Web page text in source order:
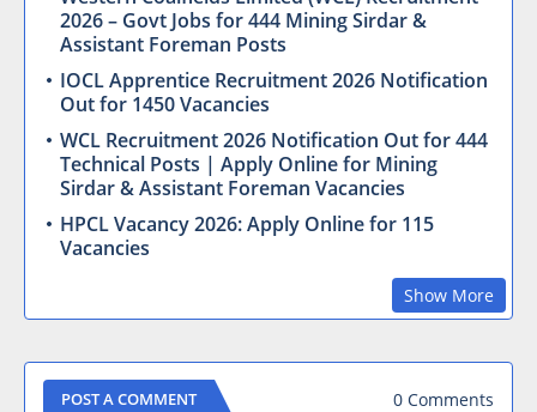
2026 – Govt Jobs for 444 Mining Sirdar &
Assistant Foreman Posts
IOCL Apprentice Recruitment 2026 Notification
Out for 1450 Vacancies
WCL Recruitment 2026 Notification Out for 444
Technical Posts | Apply Online for Mining
Sirdar & Assistant Foreman Vacancies
HPCL Vacancy 2026: Apply Online for 115
Vacancies
Show More
POST A COMMENT 0 Comments